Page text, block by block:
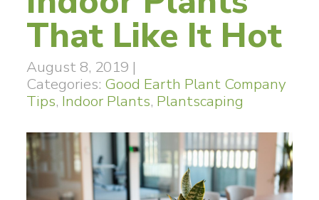
That Like It Hot
August 8, 2019 |
Categories: Good Earth Plant Company
Tips, Indoor Plants, Plantscaping